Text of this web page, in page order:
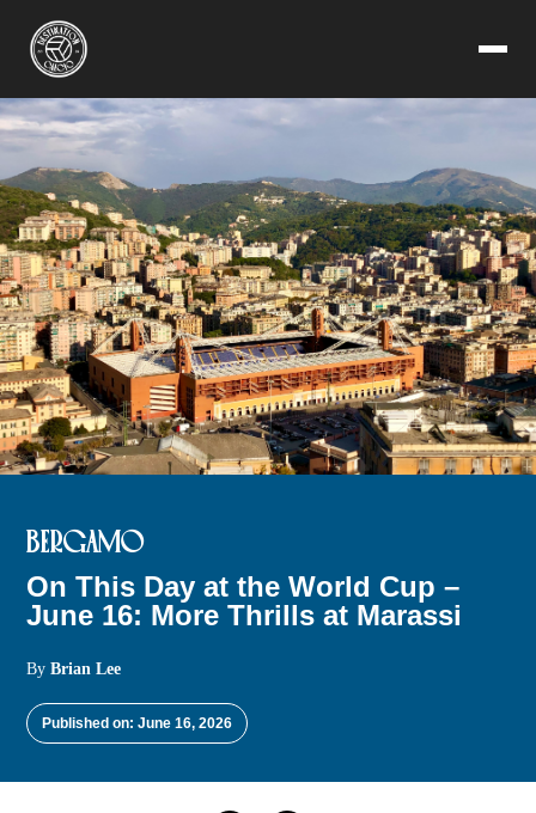
BERGAMO
On This Day at the World Cup –
June 16: More Thrills at Marassi
ByBrian Lee
Published on: June 16, 2026